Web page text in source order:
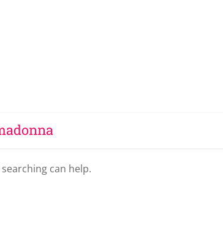
can help.